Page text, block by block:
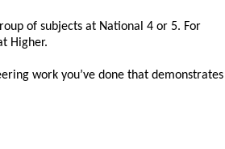
of subjects at National 4 or 5. For
Higher.
work you’ve done that demonstrates